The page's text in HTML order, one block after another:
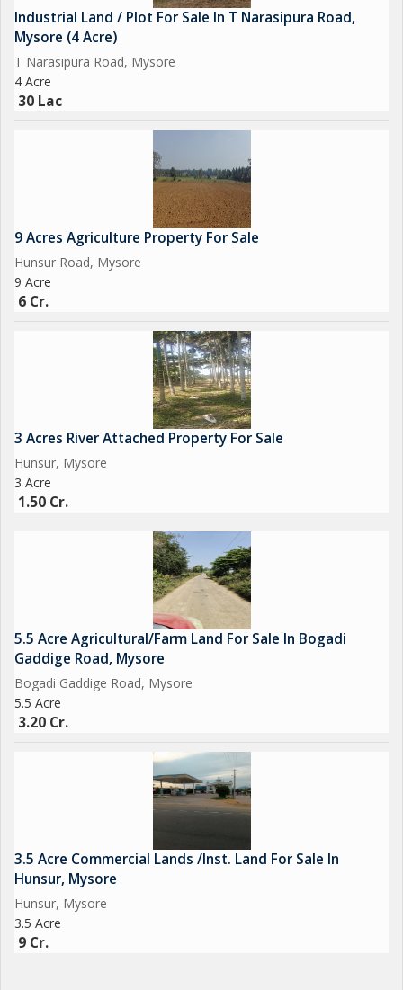
Industrial Land / Plot For Sale In T Narasipura Road,
Mysore (4 Acre)
T Narasipura Road, Mysore
4 Acre
30 Lac
9 Acres Agriculture Property For Sale
Hunsur Road, Mysore
9 Acre
6 Cr.
3 Acres River Attached Property For Sale
Hunsur, Mysore
3 Acre
1.50 Cr.
5.5 Acre Agricultural/Farm Land For Sale In Bogadi
Gaddige Road, Mysore
Bogadi Gaddige Road, Mysore
5.5 Acre
3.20 Cr.
3.5 Acre Commercial Lands /Inst. Land For Sale In
Hunsur, Mysore
Hunsur, Mysore
3.5 Acre
9 Cr.